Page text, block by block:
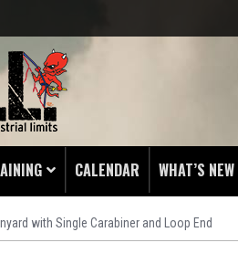
CALENDAR WHAT’S NEW
with Single Carabiner and Loop End